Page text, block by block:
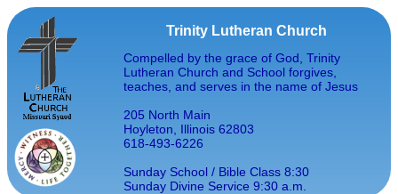
Trinity Lutheran Church
Compelled by the grace of God, Trinity
Lutheran Church and School forgives,
teaches, and serves in the name of Jesus
205 North Main
Hoyleton, Illinois 62803
618-493-6226
Sunday School / Bible Class 8:30
Sunday Divine Service 9:30 a.m.